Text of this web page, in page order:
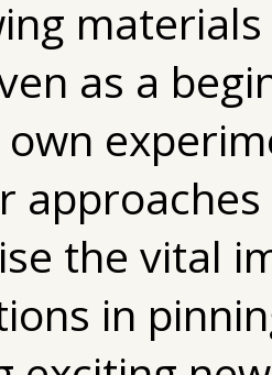
as a
the vital
in